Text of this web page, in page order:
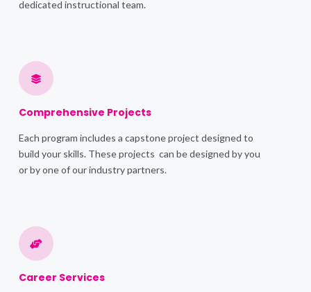
dedicated instructional team.
Comprehensive Projects
Each program includes a capstone project designed to
build your skills. These projects can be designed by you
or by one of our industry partners.
Career Services